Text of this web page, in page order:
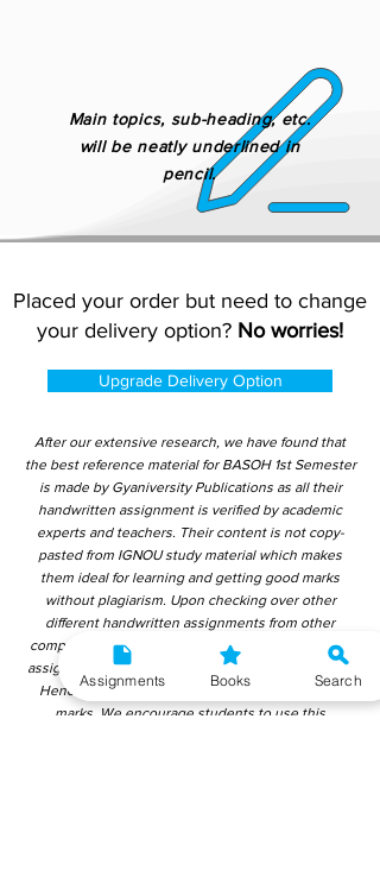
Main topics, sub-heading, etc.
will be neatly underlined in
pencil.
Placed your order but need to change
your delivery option? No worries!
Upgrade Delivery Option
After our extensive research, we have found that
the best reference material for BASOH 1st Semester
is made by Gyaniversity Publications as all their
handwritten assignment is verified by academic
experts and teachers. Their content is not copy-
pasted from IGNOU study material which makes
them ideal for learning and getting good marks
without plagiarism. Upon checking over other
different handwritten assignments from other
companies, we have found that those handwritten
assignments are copy-pasted from IGNOU Material.
Hence, students end up getting average to low
marks. We encourage students to use this
Assignments Books Search